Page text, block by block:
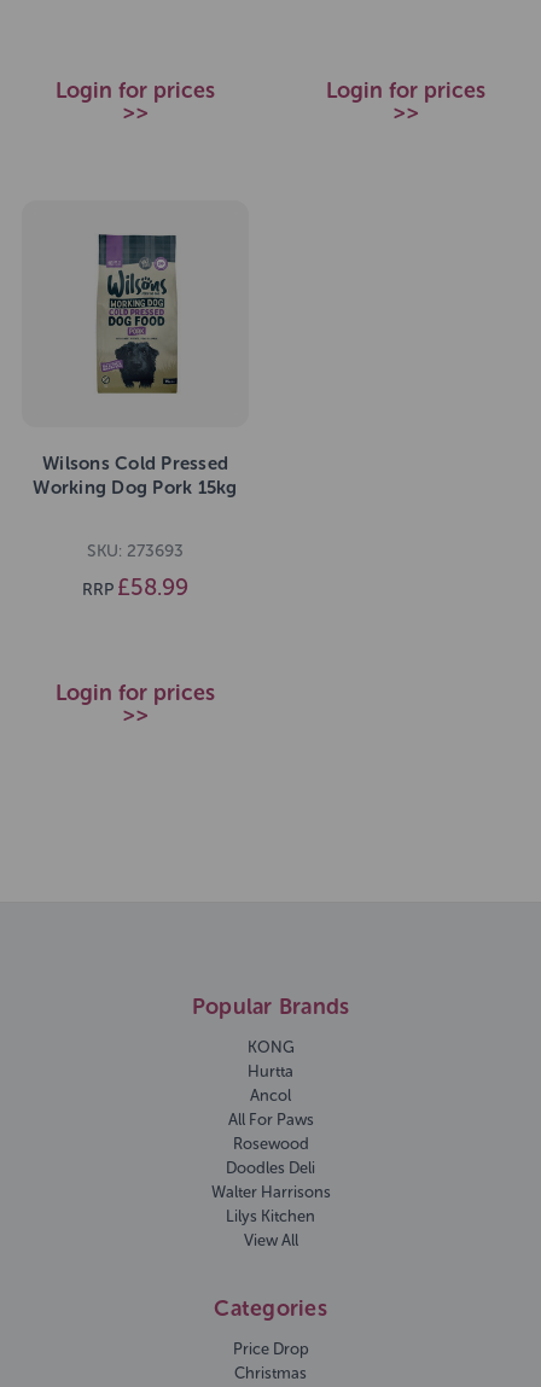
Login for prices
>>
Login for prices
>>
Wilsons Cold Pressed
Working Dog Pork 15kg
SKU: 273693
RRP £58.99
Login for prices
>>
Popular Brands
KONG
Hurtta
Ancol
All For Paws
Rosewood
Doodles Deli
Walter Harrisons
Lilys Kitchen
View All
Categories
Price Drop
Christmas